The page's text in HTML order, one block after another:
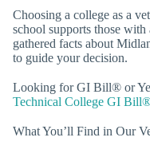
Choosing a college as a
school supports those
gathered facts about
to guide your decision.
Looking for GI Bill® or
Technical College GI
What You’ll Find in Our